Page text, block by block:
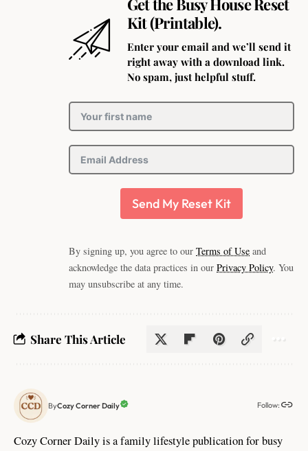
Kit (Printable).
Enter your email and we’ll send it
right away with a download link.
No spam, just helpful stuff.
Send My Reset Kit
By signing up, you agree to our Terms of Use and
acknowledge the data practices in our Privacy Policy. You
may unsubscribe at any time.
Share This Article
ByCozy Corner Daily Follow:
Cozy Corner Daily is a family lifestyle publication for busy